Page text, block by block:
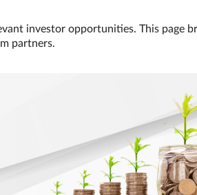
investor opportunities. This page
partners.